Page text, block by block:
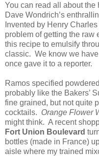
You can read all about the
Dave Wondrich’s
Invented by Henry
problem of getting the raw
this recipe to emulsify
classic. We know we
once gave it to a reporter.
Ramos specified
probably like the Bakers’
fine grained, but not quite
cocktails. Orange Flower
might think. A recent
Fort Union Boulevard
bottles (made in France)
aisle where my trained